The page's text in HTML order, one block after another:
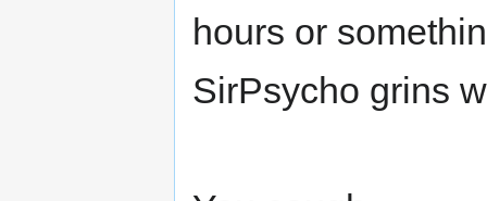
hours or
SirPsycho grins